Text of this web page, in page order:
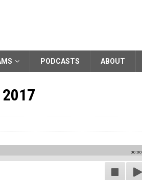
PODCASTS ABOUT
00:00